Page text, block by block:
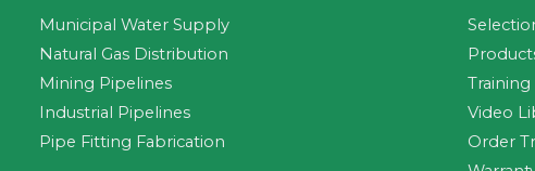
Municipal Water Supply
Natural Gas Distribution
Mining Pipelines
Industrial Pipelines
Pipe Fitting Fabrication
Video
Order